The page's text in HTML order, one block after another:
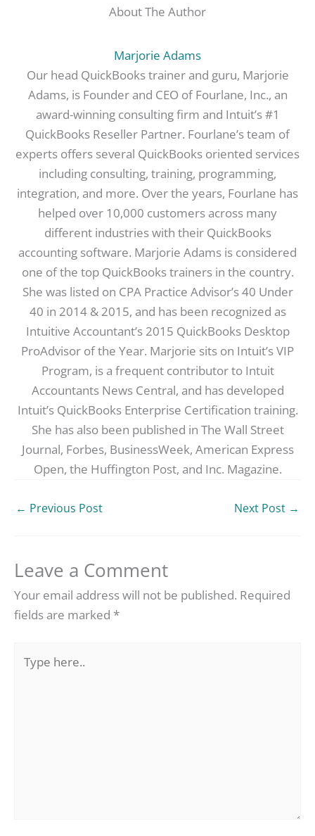
About The Author
Marjorie Adams
Our head QuickBooks trainer and guru, Marjorie
Adams, is Founder and CEO of Fourlane, Inc., an
award-winning consulting firm and Intuit’s #1
QuickBooks Reseller Partner. Fourlane’s team of
experts offers several QuickBooks oriented services
including consulting, training, programming,
integration, and more. Over the years, Fourlane has
helped over 10,000 customers across many
different industries with their QuickBooks
accounting software. Marjorie Adams is considered
one of the top QuickBooks trainers in the country.
She was listed on CPA Practice Advisor’s 40 Under
40 in 2014 & 2015, and has been recognized as
Intuitive Accountant’s 2015 QuickBooks Desktop
ProAdvisor of the Year. Marjorie sits on Intuit’s VIP
Program, is a frequent contributor to Intuit
Accountants News Central, and has developed
Intuit’s QuickBooks Enterprise Certification training.
She has also been published in The Wall Street
Journal, Forbes, BusinessWeek, American Express
Open, the Huffington Post, and Inc. Magazine.
← Previous Post Next Post →
Leave a Comment
Your email address will not be published. Required
fields are marked *
here..